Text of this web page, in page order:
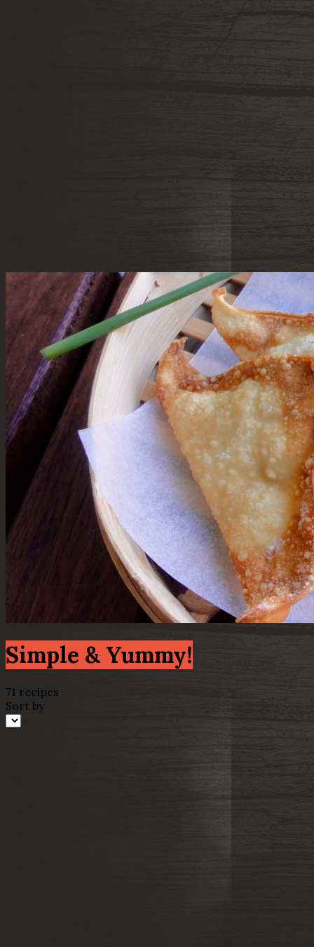
Simple & Yummy!
71 recipes
Sort by